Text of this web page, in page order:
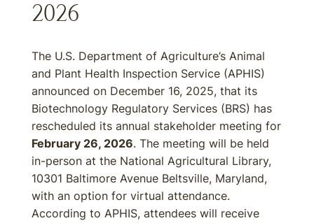
2026
The U.S. Department of Agriculture’s Animal
and Plant Health Inspection Service (APHIS)
announced on December 16, 2025, that its
Biotechnology Regulatory Services (BRS) has
rescheduled its annual stakeholder meeting for
February 26, 2026. The meeting will be held
in-person at the National Agricultural Library,
10301 Baltimore Avenue Beltsville, Maryland,
with an option for virtual attendance.
According to APHIS, attendees will receive